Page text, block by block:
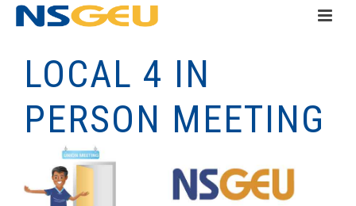
LOCAL 4 IN
PERSON MEETING